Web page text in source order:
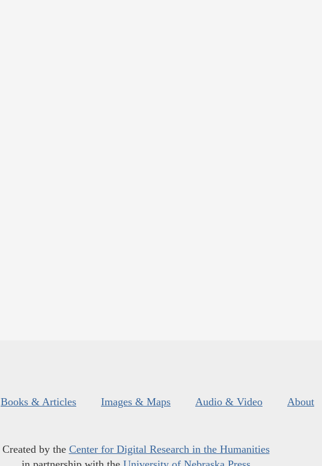
Books & Articles Images & Maps Audio & Video About
Created by the Center for Digital Research in the Humanities